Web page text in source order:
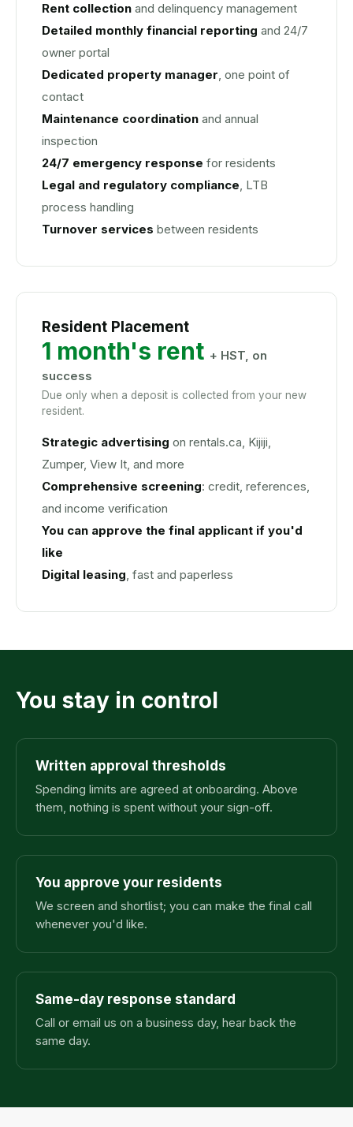
Rent collection and delinquency management
Detailed monthly financial reporting and 24/7
owner portal
Dedicated property manager, one point of
contact
Maintenance coordination and annual
inspection
24/7 emergency response for residents
Legal and regulatory compliance, LTB
process handling
Turnover services between residents
Resident Placement
1 month's rent + HST, on
success
Due only when a deposit is collected from your new
resident.
Strategic advertising on rentals.ca, Kijiji,
Zumper, View It, and more
Comprehensive screening: credit, references,
and income verification
You can approve the final applicant if you'd
like
Digital leasing, fast and paperless
You stay in control
Written approval thresholds
Spending limits are agreed at onboarding. Above
them, nothing is spent without your sign-off.
You approve your residents
We screen and shortlist; you can make the final call
whenever you'd like.
Same-day response standard
Call or email us on a business day, hear back the
same day.